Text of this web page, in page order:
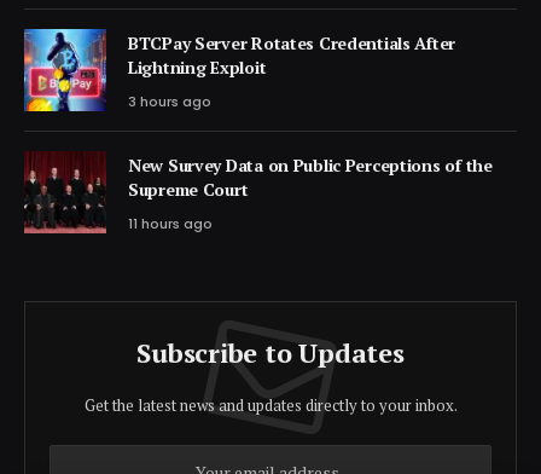
BTCPay Server Rotates Credentials After
Lightning Exploit
3 hours ago
New Survey Data on Public Perceptions of the
Supreme Court
11 hours ago
Subscribe to Updates
Get the latest news and updates directly to your inbox.